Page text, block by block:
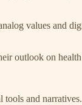
values and
outlook on
tools and narratives.